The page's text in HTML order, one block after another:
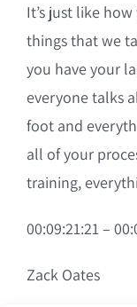
It’s just like
things that we
you have your
everyone talks
foot and
all of your
training,
00:09:21:21 –
Zack Oates